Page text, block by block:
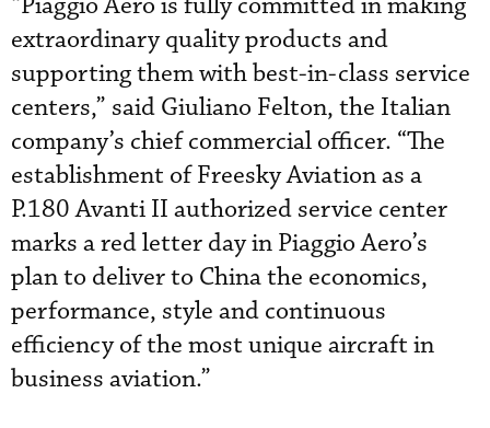
extraordinary quality products and
supporting them with best-in-class service
centers,” said Giuliano Felton, the Italian
company’s chief commercial officer. “The
establishment of Freesky Aviation as a
P.180 Avanti II authorized service center
marks a red letter day in Piaggio Aero’s
plan to deliver to China the economics,
performance, style and continuous
efficiency of the most unique aircraft in
business aviation.”